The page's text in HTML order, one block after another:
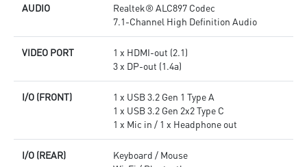
AUDIO
Realtek® ALC897 Codec
7.1-Channel High Definition Audio
VIDEO PORT
1 x HDMI-out (2.1)
3 x DP-out (1.4a)
I/O (FRONT)
1 x USB 3.2 Gen 1 Type A
1 x USB 3.2 Gen 2x2 Type C
1 x Mic in / 1 x Headphone out
I/O (REAR)
Keyboard / Mouse